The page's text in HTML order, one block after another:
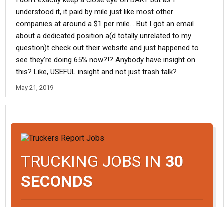
understood it, it paid by mile just like most other
companies at around a $1 per mile... But I got an email
about a dedicated position a(d totally unrelated to my
question)t check out their website and just happened to
see they're doing 65% now?!? Anybody have insight on
this? Like, USEFUL insight and not just trash talk?
May 21, 2019
TRUCKING JOBS IN 30
SECONDS